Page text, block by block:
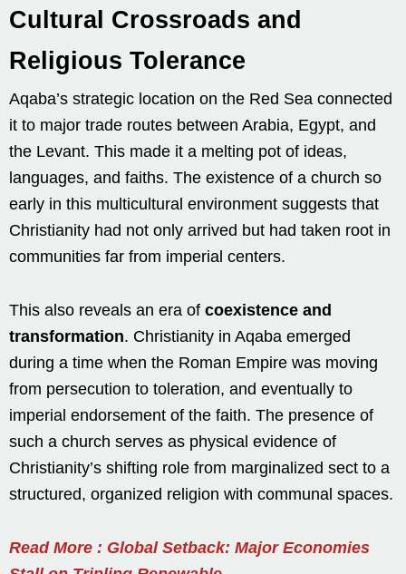
Cultural Crossroads and
Religious Tolerance
Aqaba’s strategic location on the Red Sea connected
it to major trade routes between Arabia, Egypt, and
the Levant. This made it a melting pot of ideas,
languages, and faiths. The existence of a church so
early in this multicultural environment suggests that
Christianity had not only arrived but had taken root in
communities far from imperial centers.
This also reveals an era of coexistence and
transformation. Christianity in Aqaba emerged
during a time when the Roman Empire was moving
from persecution to toleration, and eventually to
imperial endorsement of the faith. The presence of
such a church serves as physical evidence of
Christianity’s shifting role from marginalized sect to a
structured, organized religion with communal spaces.
Read More : Global Setback: Major Economies